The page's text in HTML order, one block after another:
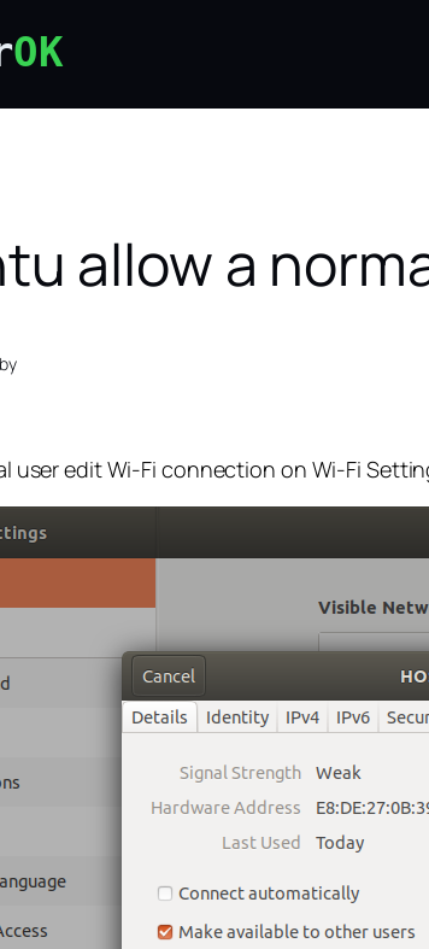
OK
allow a
user edit Wi-Fi connection on Wi-Fi